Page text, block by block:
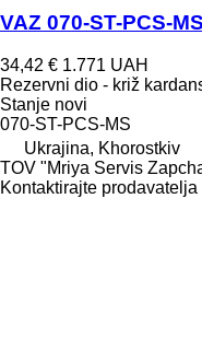
VAZ 070-ST-PCS-
34,42 € 1.771 UAH
Rezervni dio - križ
Stanje novi
070-ST-PCS-MS
Ukrajina, Khorostkiv
TOV "Mriya Servis
Kontaktirajte prodavatelja